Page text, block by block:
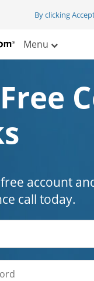
By clicking
Menu
account
call today.